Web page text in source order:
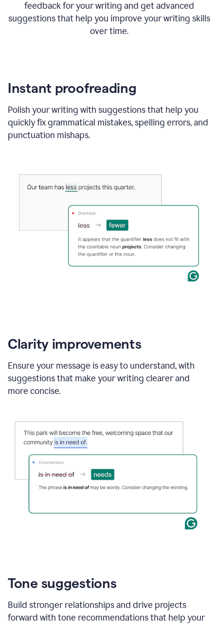
feedback for your writing and get advanced
suggestions that help you improve your writing skills
over time.
Instant proofreading
Polish your writing with suggestions that help you
quickly fix grammatical mistakes, spelling errors, and
punctuation mishaps.
Clarity improvements
Ensure your message is easy to understand, with
suggestions that make your writing clearer and
more concise.
Tone suggestions
Build stronger relationships and drive projects
forward with tone recommendations that help your